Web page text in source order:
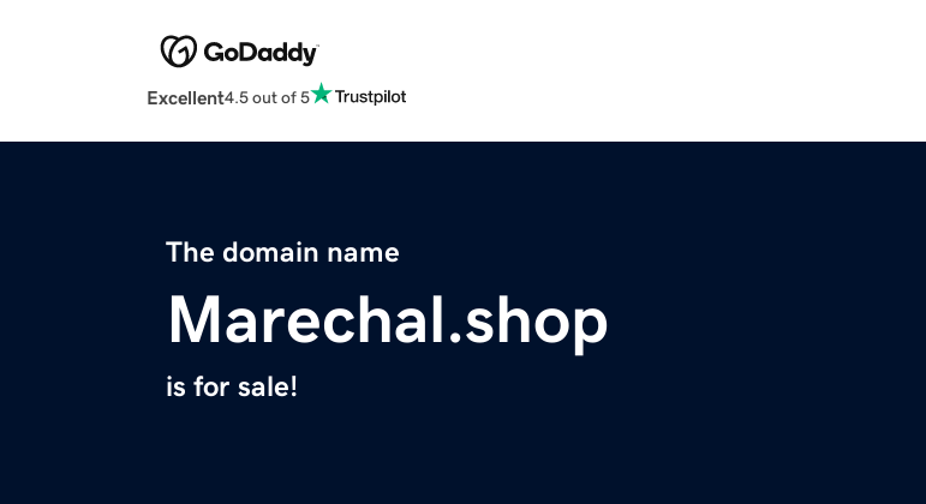
Excellent4.5 out of 5
The domain name
Marechal.shop
is for sale!